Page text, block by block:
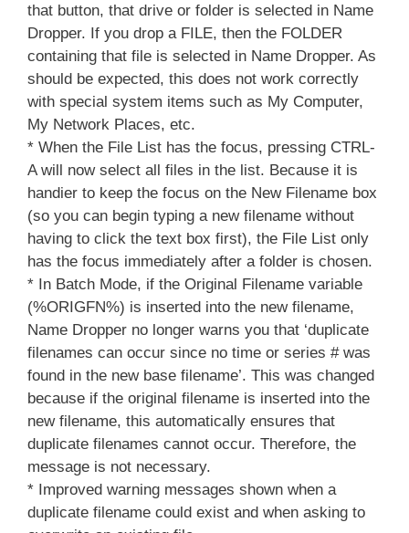
that button, that drive or folder is selected in Name
Dropper. If you drop a FILE, then the FOLDER
containing that file is selected in Name Dropper. As
should be expected, this does not work correctly
with special system items such as My Computer,
My Network Places, etc.
* When the File List has the focus, pressing CTRL-
A will now select all files in the list. Because it is
handier to keep the focus on the New Filename box
(so you can begin typing a new filename without
having to click the text box first), the File List only
has the focus immediately after a folder is chosen.
* In Batch Mode, if the Original Filename variable
(%ORIGFN%) is inserted into the new filename,
Name Dropper no longer warns you that ‘duplicate
filenames can occur since no time or series # was
found in the new base filename’. This was changed
because if the original filename is inserted into the
new filename, this automatically ensures that
duplicate filenames cannot occur. Therefore, the
message is not necessary.
* Improved warning messages shown when a
duplicate filename could exist and when asking to